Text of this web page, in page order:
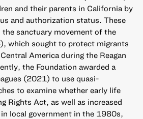
and their parents in California by
and authorization status. These
the sanctuary movement of the
which sought to protect migrants
America during the Reagan
the Foundation awarded a
(2021) to use quasi-
to examine whether early life
Rights Act, as well as increased
local government in the 1980s,